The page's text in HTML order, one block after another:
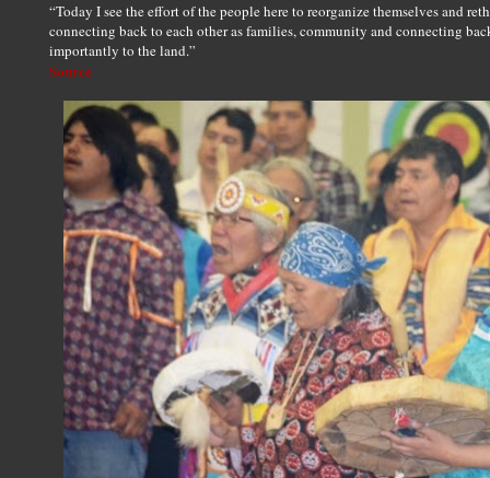
“Today I see the effort of the people here to reorganize themselves and
connecting back to each other as families, community and connecting
importantly to the land.”
Source